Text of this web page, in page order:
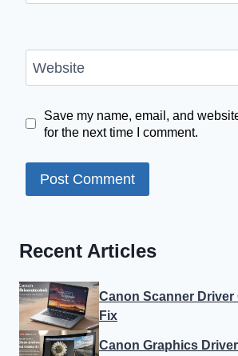
Website
Save my name, email, and
for the next time I comment.
Recent Articles
Canon Scanner
Fix
Canon Graphics